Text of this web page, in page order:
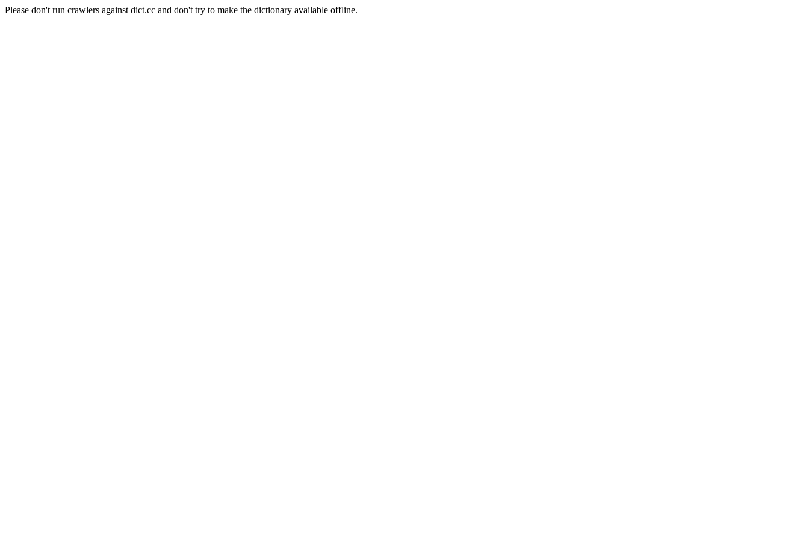
Please don't run crawlers against dict.cc and don't try to make the dictionary available offline.